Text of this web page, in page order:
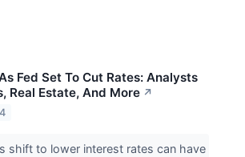
Fed Set To Cut Rates: Analysts
Real Estate, And More ↗
shift to lower interest rates can have